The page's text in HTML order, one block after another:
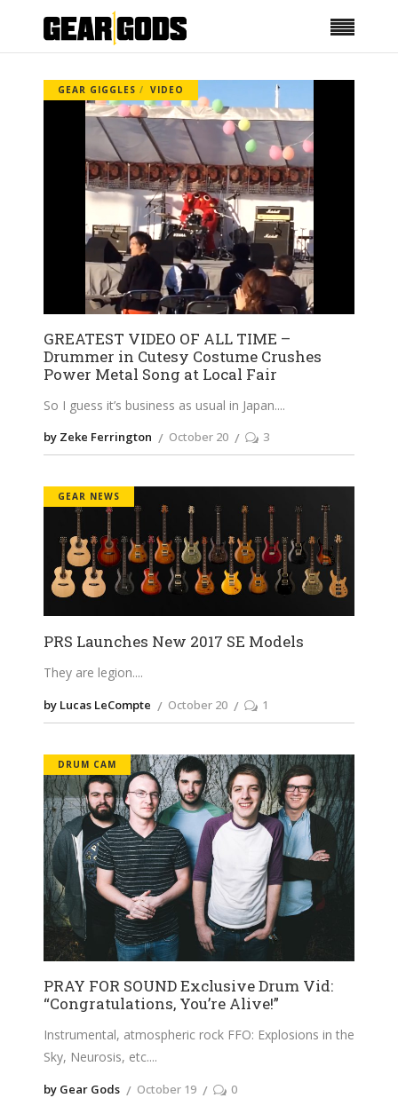
GEAR GIGGLES VIDEO
GREATEST VIDEO OF ALL TIME –
Drummer in Cutesy Costume Crushes
Power Metal Song at Local Fair
So I guess it’s business as usual in Japan.
by Zeke Ferrington October 20 3
GEAR NEWS
PRS Launches New 2017 SE Models
They are legion.
by Lucas LeCompte October 20 1
DRUM CAM
PRAY FOR SOUND Exclusive Drum Vid:
“Congratulations, You’re Alive!”
Instrumental, atmospheric rock FFO: Explosions in the
Sky, Neurosis, etc.
by Gear Gods October 19 0